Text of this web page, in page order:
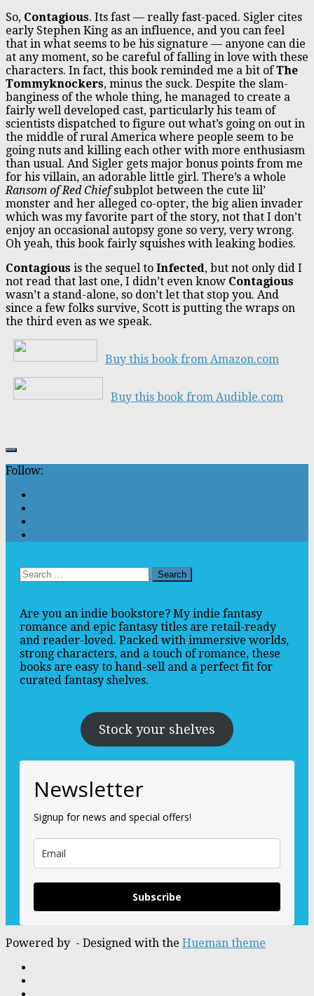
So, Contagious. Its fast — really fast-paced. Sigler cites
early Stephen King as an influence, and you can feel
that in what seems to be his signature — anyone can die
at any moment, so be careful of falling in love with these
characters. In fact, this book reminded me a bit ofThe
Tommyknockers, minus the suck. Despite the slam-
banginess of the whole thing, he managed to create a
fairly well developed cast, particularly his team of
scientists dispatched to figure out what’s going on out in
the middle of rural America where people seem to be
going nuts and killing each other with more enthusiasm
than usual. And Sigler gets major bonus points from me
for his villain, an adorable little girl. There’s a whole
Ransom of Red Chiefsubplot between the cute lil’
monster and her alleged co-opter, the big alien invader
which was my favorite part of the story, not that I don’t
enjoy an occasional autopsy gone so very, very wrong.
Oh yeah, this book fairly squishes with leaking bodies.
Contagious is the sequel to Infected, but not only did I
not read that last one, I didn’t even know Contagious
wasn’t a stand-alone, so don’t let that stop you. And
since a few folks survive, Scott is putting the wraps on
the third even as we speak.
Buy this book from Amazon.com
Buy this book from Audible.com
Follow:
Search
for:
Are you an indie bookstore? My indie fantasy
romance and epic fantasy titles are retail-ready
and reader-loved. Packed with immersive worlds,
strong characters, and a touch of romance, these
books are easy to hand-sell and a perfect fit for
curated fantasy shelves.
Stock your shelves
Newsletter
Signup for news and special offers!
Subscribe
Powered by - Designed with the Hueman theme